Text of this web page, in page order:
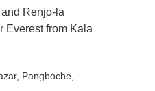
Renjo-la
Everest from Kala
, Pangboche